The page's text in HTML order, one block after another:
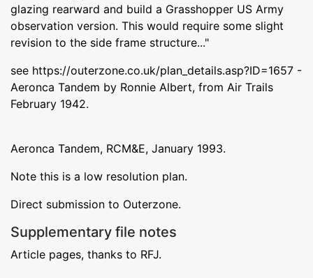
glazing rearward and build a Grasshopper US Army
observation version. This would require some slight
revision to the side frame structure..."
see https://outerzone.co.uk/plan_details.asp?ID=1657 -
Aeronca Tandem by Ronnie Albert, from Air Trails
February 1942.
Aeronca Tandem, RCM&E, January 1993.
Note this is a low resolution plan.
Direct submission to Outerzone.
Supplementary file notes
Article pages, thanks to RFJ.